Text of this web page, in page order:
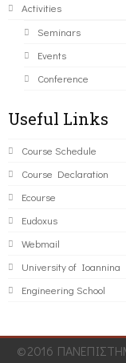
Activities
Seminars
Events
Conference
Useful Links
Course Schedule
Course Declaration
Ecourse
Eudoxus
Webmail
University of Ioannina
Engineering School
©2016